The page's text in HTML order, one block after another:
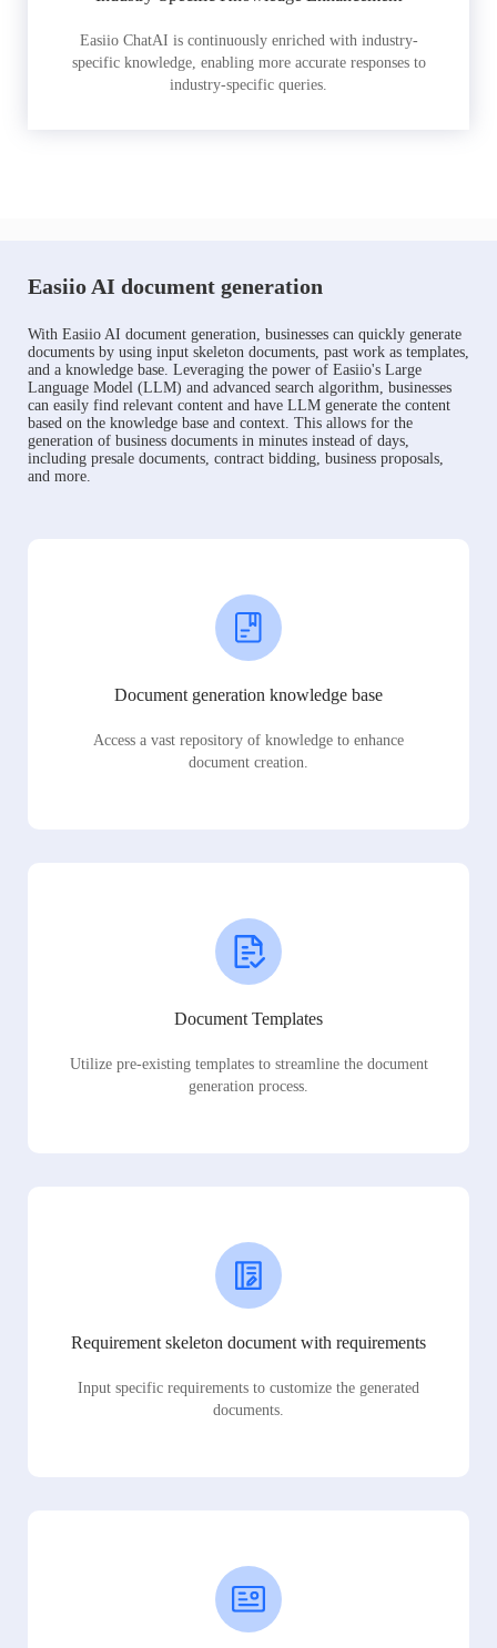
Easiio ChatAI is continuously enriched with industry-
specific knowledge, enabling more accurate responses to
industry-specific queries.
Easiio AI document generation
With Easiio AI document generation, businesses can quickly generate
documents by using input skeleton documents, past work as templates,
and a knowledge base. Leveraging the power of Easiio's Large
Language Model (LLM) and advanced search algorithm, businesses
can easily find relevant content and have LLM generate the content
based on the knowledge base and context. This allows for the
generation of business documents in minutes instead of days,
including presale documents, contract bidding, business proposals,
and more.
Document generation knowledge base
Access a vast repository of knowledge to enhance
document creation.
Document Templates
Utilize pre-existing templates to streamline the document
generation process.
Requirement skeleton document with requirements
Input specific requirements to customize the generated
documents.